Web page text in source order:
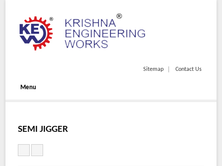
Sitemap Contact Us
Menu
SEMI JIGGER